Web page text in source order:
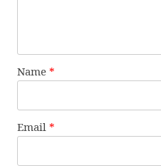
Name *
Email *